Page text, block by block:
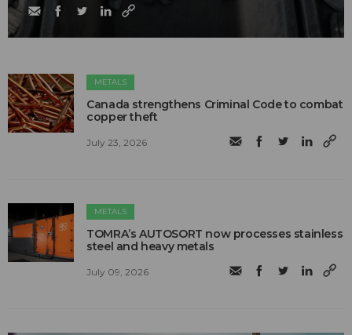
METALS
Canada strengthens Criminal Code to combat
copper theft
July 23, 2026
METALS
TOMRA’s AUTOSORT now processes stainless
steel and heavy metals
July 09, 2026